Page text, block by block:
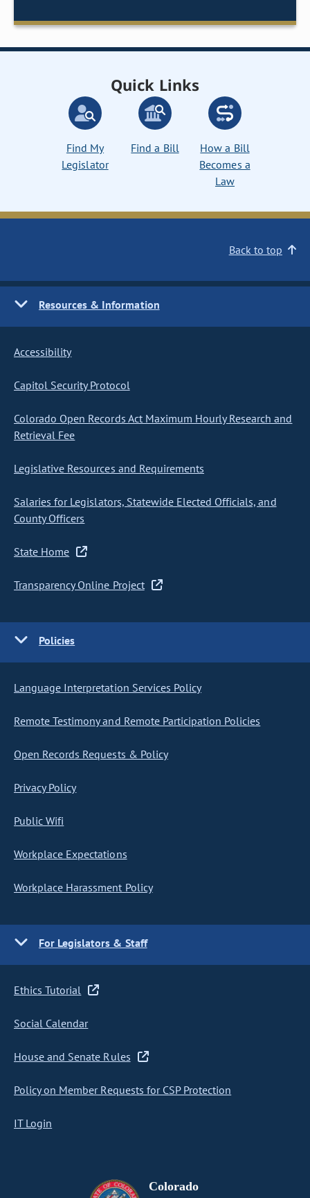
Quick Links
Find My
Legislator
Find a Bill
How a Bill
Becomes a
Law
Back to top
Resources & Information
Accessibility
Capitol Security Protocol
Colorado Open Records Act Maximum Hourly Research and
Retrieval Fee
Legislative Resources and Requirements
Salaries for Legislators, Statewide Elected Officials, and
County Officers
State Home
Transparency Online Project
Policies
Language Interpretation Services Policy
Remote Testimony and Remote Participation Policies
Open Records Requests & Policy
Privacy Policy
Public Wifi
Workplace Expectations
Workplace Harassment Policy
For Legislators & Staff
Ethics Tutorial
Social Calendar
House and Senate Rules
Policy on Member Requests for CSP Protection
IT Login
Colorado